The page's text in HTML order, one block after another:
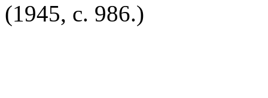
(1945, c. 986.)